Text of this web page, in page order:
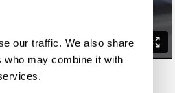
our traffic. We also share
who may combine it with